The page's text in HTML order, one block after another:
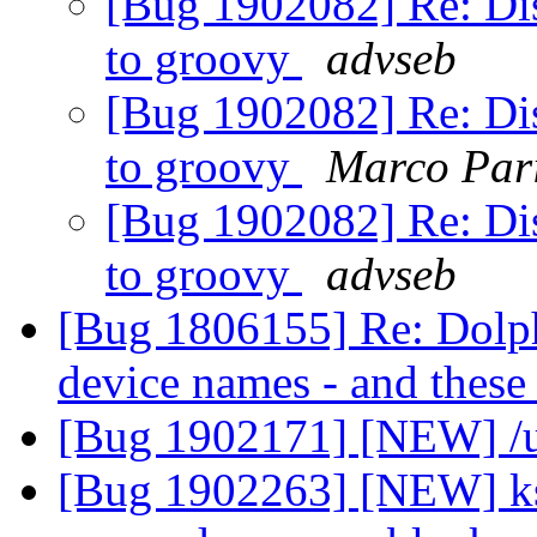
to groovy
advseb
[Bug 1902082] Re:
to groovy
Marco
[Bug 1902082] Re:
to groovy
advseb
[Bug 1806155] Re:
device names - and
[Bug 1902171] [NEW] /
[Bug 1902263] [NEW]